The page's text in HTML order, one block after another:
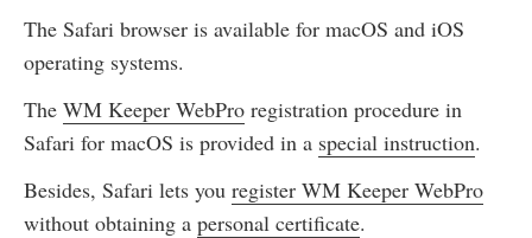
The Safari browser is available for macOS and iOS
operating systems.
The WM Keeper WebPro registration procedure in
Safari for macOS is provided in a special instruction.
Besides, Safari lets you register WM Keeper WebPro
without obtaining a personal certificate.